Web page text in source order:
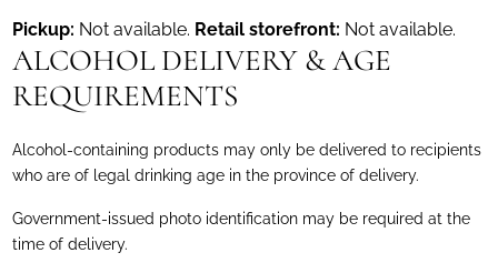
Pickup: Not available. Retail storefront: Not available.
ALCOHOL DELIVERY & AGE
REQUIREMENTS
Alcohol-containing products may only be delivered to recipients
who are of legal drinking age in the province of delivery.
Government-issued photo identification may be required at the
time of delivery.